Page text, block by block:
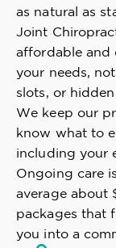
as natural as
Joint
affordable and
your needs,
slots, or hidden
We keep our
know what to
including your
Ongoing care
average about
packages that
you into a